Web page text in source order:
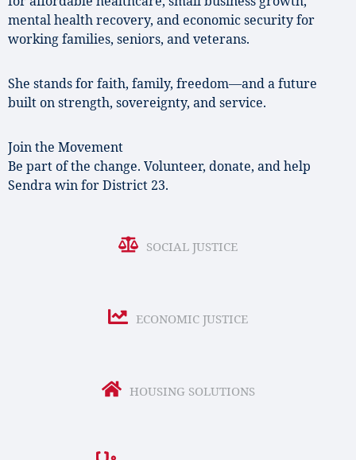
mental health recovery, and economic security for
working families, seniors, and veterans.
She stands for faith, family, freedom—and a future
built on strength, sovereignty, and service.
Join the Movement
Be part of the change. Volunteer, donate, and help
Sendra win for District 23.
SOCIAL JUSTICE
ECONOMIC JUSTICE
HOUSING SOLUTIONS